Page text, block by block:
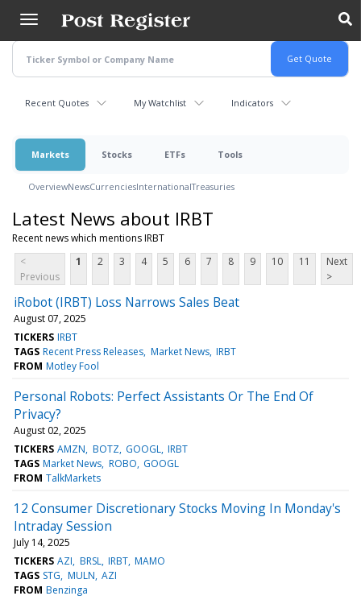
main
content
Recent Quotes My Watchlist Indicators
Markets Stocks ETFs Tools
OverviewNewsCurrenciesInternationalTreasuries
Latest News about IRBT
Recent news which mentions IRBT
<
Previous
1 2 3 4 5 6 7 8 9 10 11
Next
>
iRobot (IRBT) Loss Narrows Sales Beat
August 07, 2025
TICKERS IRBT
TAGS Recent Press Releases Market News IRBT
FROM Motley Fool
Personal Robots: Perfect Assistants Or The End Of
Privacy?
August 02, 2025
TICKERS AMZN BOTZ GOOGL IRBT
TAGS Market News ROBO GOOGL
FROM TalkMarkets
12 Consumer Discretionary Stocks Moving In Monday's
Intraday Session
July 14, 2025
TICKERS AZI BRSL IRBT MAMO
TAGS STG MULN AZI
FROM Benzinga